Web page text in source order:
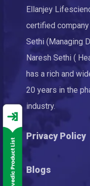
Ellanjey
certified
Sethi (Managing
Naresh Sethi (
has a rich and
20 years in the
industry.
Privacy Policy
Blogs